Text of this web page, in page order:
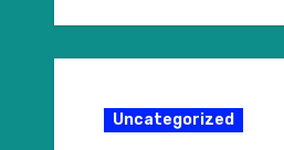
Uncategorized